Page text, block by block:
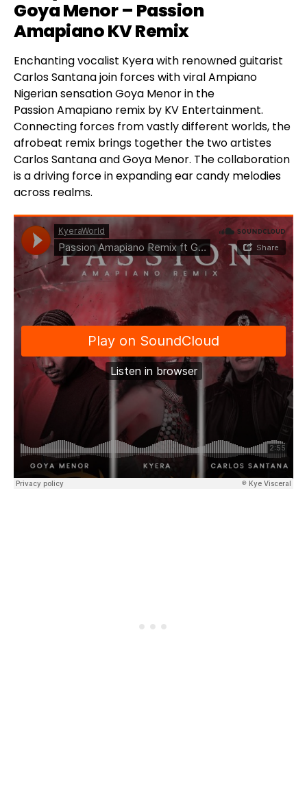
Goya Menor – Passion
Amapiano KV Remix
Enchanting vocalist Kyera with renowned guitarist
Carlos Santana join forces with viral Ampiano
Nigerian sensation Goya Menor in the
Passion Amapiano remix by KV Entertainment.
Connecting forces from vastly different worlds, the
afrobeat remix brings together the two artistes
Carlos Santana and Goya Menor. The collaboration
is a driving force in expanding ear candy melodies
across realms.